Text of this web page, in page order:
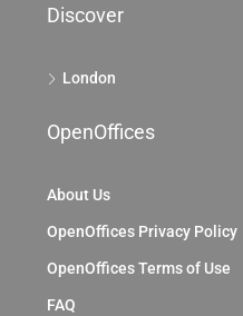
Discover
London
OpenOffices
About Us
OpenOffices Privacy Policy
OpenOffices Terms of Use
FAQ